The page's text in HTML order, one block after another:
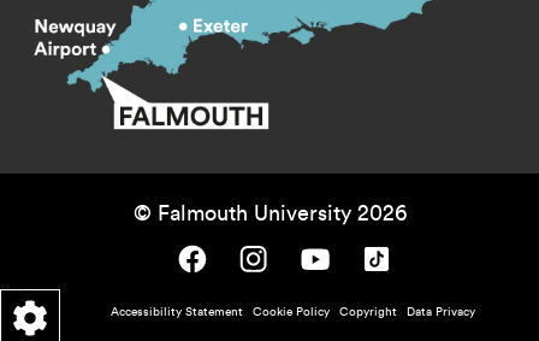
© Falmouth University 2026
Falmouth University on Facebook.
Falmouth University on Instagram.
Falmouth University on Youtube.
Falmouth University on TikTok.
Footer - policy menu
Accessibility Statement Cookie Policy Copyright Data Privacy